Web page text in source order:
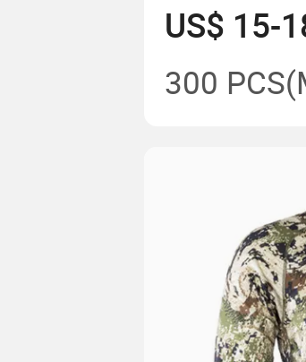
Sport T
US$ 15-
300 PCS